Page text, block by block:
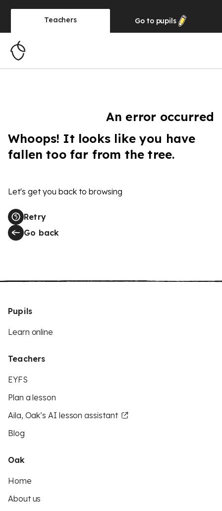
Teachers Go to pupils
An error occurred
Whoops! It looks like you have
fallen too far from the tree.
Let's get you back to browsing
Retry
Go back
Pupils
Learn online
Teachers
EYFS
Plan a lesson
Aila, Oak’s AI lesson assistant
Blog
Oak
Home
About us